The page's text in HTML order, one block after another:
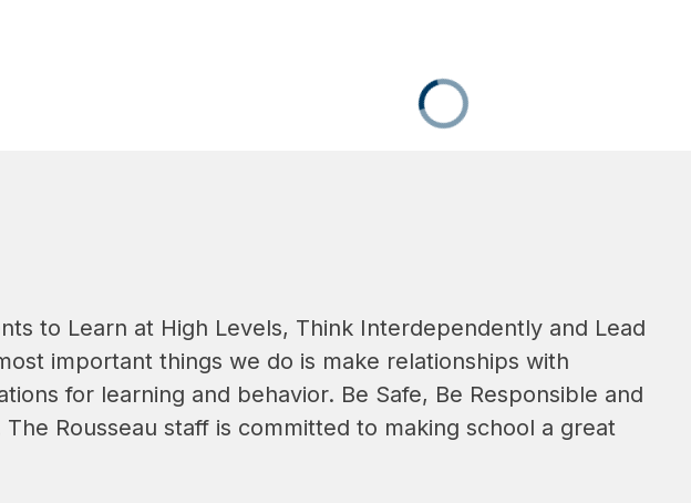
to Learn at High Levels, Think Interdependently and Lead
important things we do is make relationships with
for learning and behavior. Be Safe, Be Responsible and
Rousseau staff is committed to making school a great